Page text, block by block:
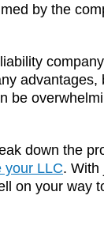
by the
advantages,
be
down the
your LLC. With
on your way